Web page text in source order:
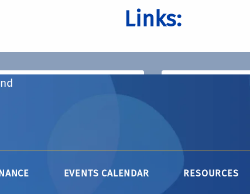
EVENTS CALENDAR RESOURCES
Links:
UCR